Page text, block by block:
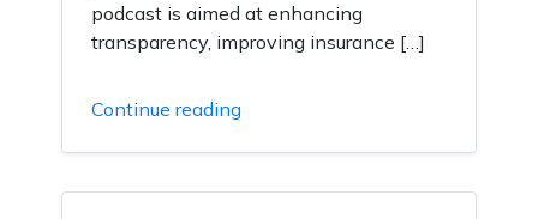
podcast is aimed at enhancing
transparency, improving insurance […]
Continue reading